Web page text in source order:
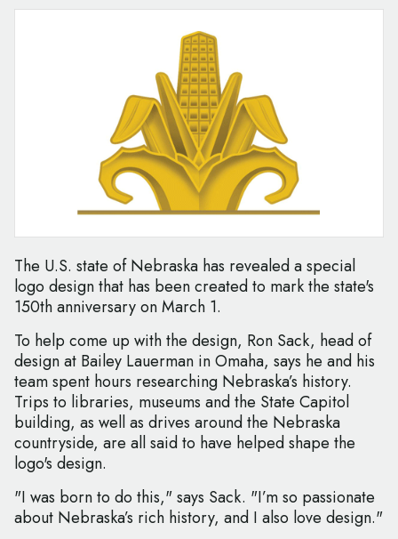
The U.S. state of Nebraska has revealed a special
logo design that has been created to mark the state's
150th anniversary on March 1.
To help come up with the design, Ron Sack, head of
design at Bailey Lauerman in Omaha, says he and his
team spent hours researching Nebraska’s history.
Trips to libraries, museums and the State Capitol
building, as well as drives around the Nebraska
countryside, are all said to have helped shape the
logo's design.
"I was born to do this," says Sack. "I’m so passionate
about Nebraska’s rich history, and I also love design."